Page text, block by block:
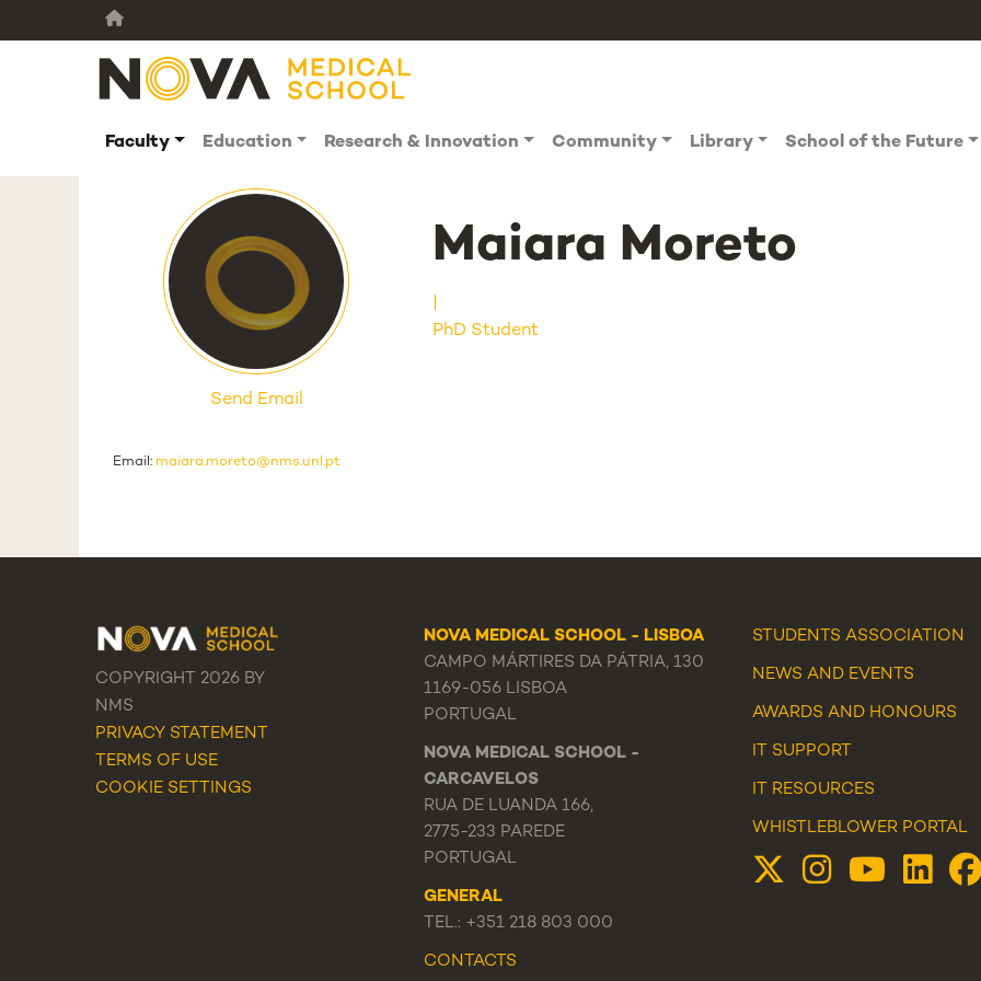
Faculty Education Research & Innovation Community Library School of the Future
Send Email
Email: maiara.moreto@nms.unl.pt
Maiara Moreto
PhD Student
COPYRIGHT 2026 BY
NMS
PRIVACY STATEMENT
TERMS OF USE
COOKIE SETTINGS
NOVA MEDICAL SCHOOL - LISBOA
CAMPO MÁRTIRES DA PÁTRIA, 130
1169-056 LISBOA
PORTUGAL
NOVA MEDICAL SCHOOL -
CARCAVELOS
RUA DE LUANDA 166,
2775-233 PAREDE
PORTUGAL
GENERAL
TEL.: +351 218 803 000
CONTACTS
STUDENTS ASSOCIATION
NEWS AND EVENTS
AWARDS AND HONOURS
IT SUPPORT
IT RESOURCES
WHISTLEBLOWER PORTAL